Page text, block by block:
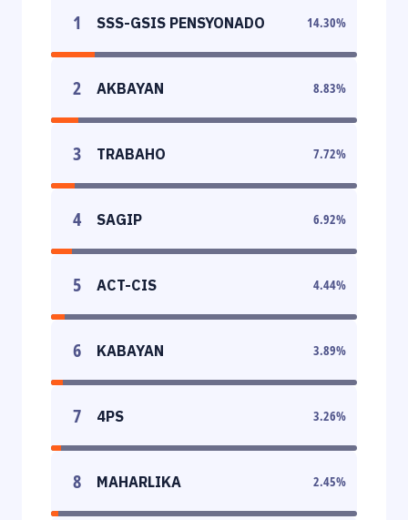
1 SSS-GSIS PENSYONADO 14.30%
2 AKBAYAN 8.83%
3 TRABAHO 7.72%
4 SAGIP 6.92%
5 ACT-CIS 4.44%
6 KABAYAN 3.89%
7 4PS 3.26%
8 MAHARLIKA 2.45%